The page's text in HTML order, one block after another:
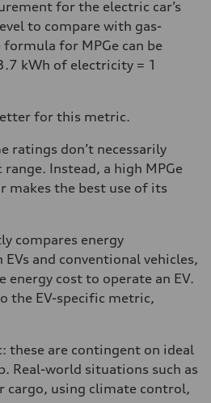
for the electric car’s
to compare with gas-
formula for MPGe can be
kWh of electricity = 1
for this metric.
ratings don’t necessarily
Instead, a high MPGe
makes the best use of its
compares energy
and conventional vehicles,
energy cost to operate an EV.
the EV-specific metric,
these are contingent on ideal
Real-world situations such as
cargo, using climate control,